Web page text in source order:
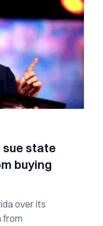
sue state
buying
over its
from